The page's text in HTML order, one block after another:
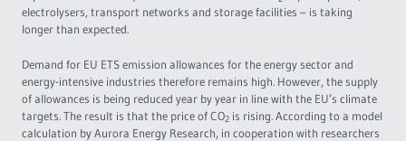
electrolysers, transport networks and storage facilities – is taking
longer than expected.
Demand for EU ETS emission allowances for the energy sector and
energy-intensive industries therefore remains high. However, the supply
of allowances is being reduced year by year in line with the EU’s climate
targets. The result is that the price of CO2 is rising. According to a model
calculation by Aurora Energy Research, in cooperation with researchers